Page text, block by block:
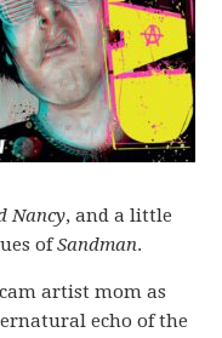
Nancy, and a little
ofSandman.
artist mom as
echo of the